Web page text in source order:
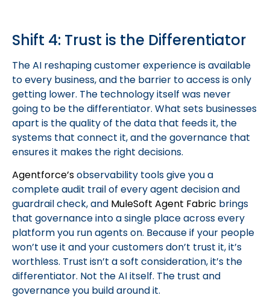
Shift 4: Trust is the Differentiator
The AI reshaping customer experience is available
to every business, and the barrier to access is only
getting lower. The technology itself was never
going to be the differentiator. What sets businesses
apart is the quality of the data that feeds it, the
systems that connect it, and the governance that
ensures it makes the right decisions.
Agentforce’sobservability tools give you a
complete audit trail of every agent decision and
guardrail check, and MuleSoft Agent Fabric brings
that governance into a single place across every
platform you run agents on. Because if your people
won’t use it and your customers don’t trust it, it’s
worthless. Trust isn’t a soft consideration, it’s the
differentiator. Not the AI itself. The trust and
governance you build around it.